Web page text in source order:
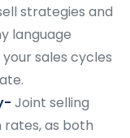
strategies and
language
sales cycles
Joint selling
rates, as both